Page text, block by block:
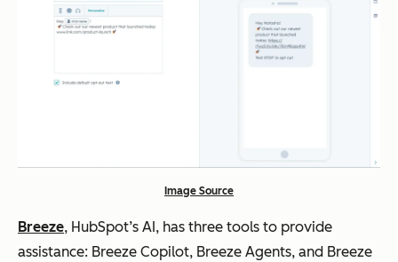
Image Source
Breeze, HubSpot’s AI, has three tools to provide
assistance: Breeze Copilot, Breeze Agents, and Breeze